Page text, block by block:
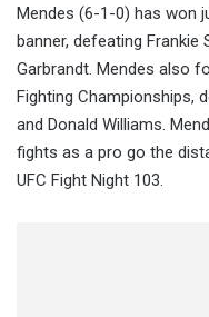
Mendes (6-1-0) has won
banner, defeating
Garbrandt. Mendes also
Fighting Championships,
and Donald Williams.
fights as a pro go the
UFC Fight Night 103.